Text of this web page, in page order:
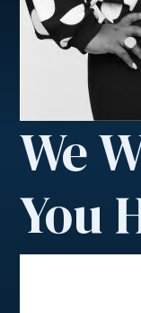
We
You